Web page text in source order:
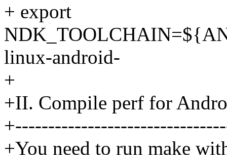
+ export
linux-android-
+
+II. Compile perf for
+You need to run make